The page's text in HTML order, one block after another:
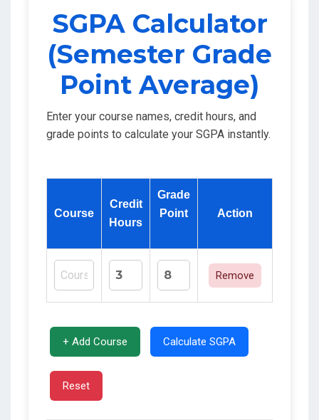
SGPA Calculator
(Semester Grade
Point Average)
Enter your course names, credit hours, and
grade points to calculate your SGPA instantly.
Course
Credit
Hours
Grade
Point
Action
Remove
+ Add Course Calculate SGPA
Reset